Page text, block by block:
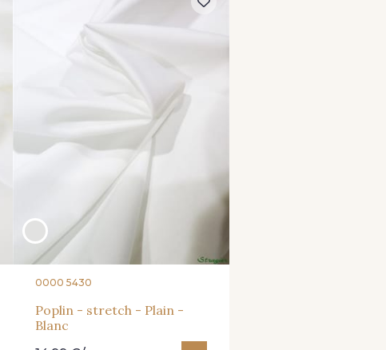
0000 5430
Poplin - stretch - Plain -
Blanc